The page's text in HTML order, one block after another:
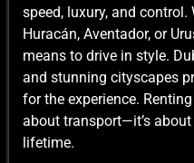
speed, luxury, and control.
Huracán, Aventador, or
means to drive in style.
and stunning cityscapes
for the experience.
about transport—it’s
lifetime.